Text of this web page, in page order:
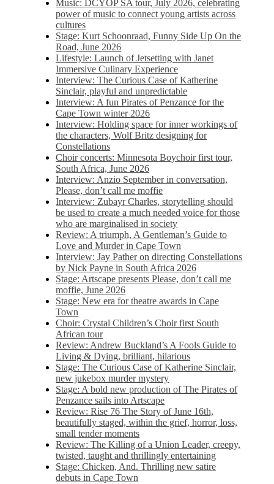
Music: DCYOP SA tour, July 2026, celebrating
power of music to connect young artists across
cultures
Stage: Kurt Schoonraad, Funny Side Up On the
Road, June 2026
Lifestyle: Launch of Jetsetting with Janet
Immersive Culinary Experience
Interview: The Curious Case of Katherine
Sinclair, playful and unpredictable
Interview: A fun Pirates of Penzance for the
Cape Town winter 2026
Interview: Holding space for inner workings of
the characters, Wolf Britz designing for
Constellations
Choir concerts: Minnesota Boychoir first tour,
South Africa, June 2026
Interview: Anzio September in conversation,
Please, don’t call me moffie
Interview: Zubayr Charles, storytelling should
be used to create a much needed voice for those
who are marginalised in society
Review: A triumph, A Gentleman’s Guide to
Love and Murder in Cape Town
Interview: Jay Pather on directing Constellations
by Nick Payne in South Africa 2026
Stage: Artscape presents Please, don’t call me
moffie, June 2026
Stage: New era for theatre awards in Cape
Town
Choir: Crystal Children’s Choir first South
African tour
Review: Andrew Buckland’s A Fools Guide to
Living & Dying, brilliant, hilarious
Stage: The Curious Case of Katherine Sinclair,
new jukebox murder mystery
Stage: A bold new production of The Pirates of
Penzance sails into Artscape
Review: Rise 76 The Story of June 16th,
beautifully staged, within the grief, horror, loss,
small tender moments
Review: The Killing of a Union Leader, creepy,
twisted, taught and thrillingly entertaining
Stage: Chicken, And. Thrilling new satire
debuts in Cape Town